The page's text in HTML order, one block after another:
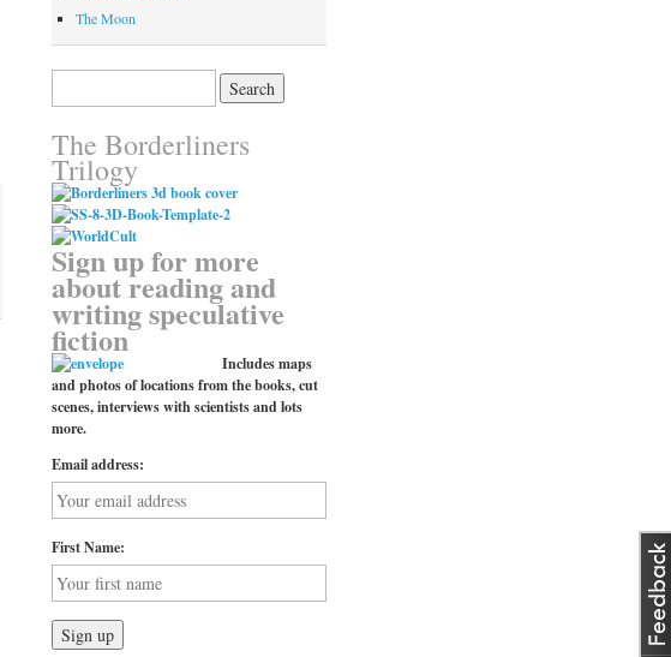
The Moon
The Borderliners
Trilogy
Sign up for more
about reading and
writing speculative
fiction
Includes maps
and photos of locations from the books, cut
scenes, interviews with scientists and lots
more.
Email address:
First Name: